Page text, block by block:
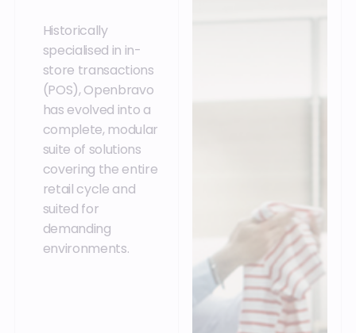
Historically
specialised in in-
store transactions
(POS), Openbravo
has evolved into a
complete, modular
suite of solutions
covering the entire
retail cycle and
suited for
demanding
environments.